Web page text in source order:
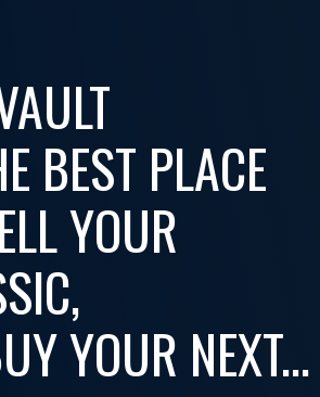
BEST PLACE
YOUR
YOUR NEXT...